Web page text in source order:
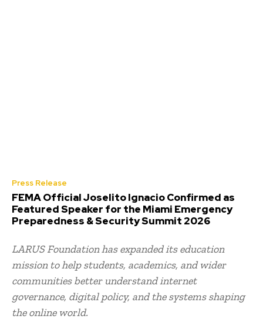
Press Release
FEMA Official Joselito Ignacio Confirmed as
Featured Speaker for the Miami Emergency
Preparedness & Security Summit 2026
LARUS Foundation has expanded its education
mission to help students, academics, and wider
communities better understand internet
governance, digital policy, and the systems shaping
the online world.